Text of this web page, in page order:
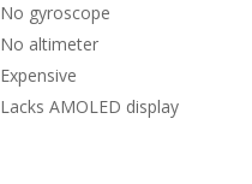
No gyroscope
No altimeter
Expensive
Lacks AMOLED display